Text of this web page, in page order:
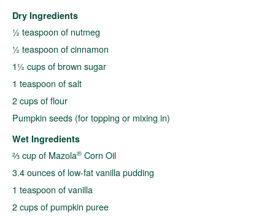
Dry Ingredients
½ teaspoon of nutmeg
½ teaspoon of cinnamon
1½ cups of brown sugar
1 teaspoon of salt
2 cups of flour
Pumpkin seeds (for topping or mixing in)
Wet Ingredients
⅔ cup of Mazola® Corn Oil
3.4 ounces of low-fat vanilla pudding
1 teaspoon of vanilla
2 cups of pumpkin puree